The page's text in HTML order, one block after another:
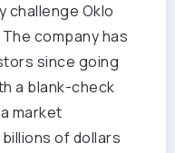
challenge Oklo
company has
since going
a blank-check
market
of dollars